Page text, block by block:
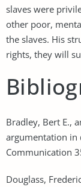
slaves were
other poor,
the slaves. His
rights, they will
Bradley, Bert E.,
argumentation in
Communication
Douglass,